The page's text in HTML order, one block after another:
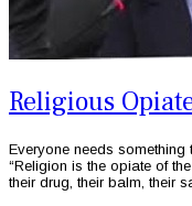
Religious
Everyone needs
“Religion is the opiate of
their drug, their balm, their